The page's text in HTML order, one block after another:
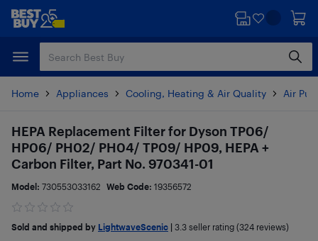
Skip
content
Skip
Home Appliances Cooling, Heating & Air Quality Air
HEPA Replacement Filter for Dyson TP06/
HP06/ PH02/ PH04/ TP09/ HP09, HEPA +
Carbon Filter, Part No. 970341-01
Model: 730553033162 Web Code: 19356572
Sold and shipped by LightwaveScenic 3.3 seller rating (324 reviews)